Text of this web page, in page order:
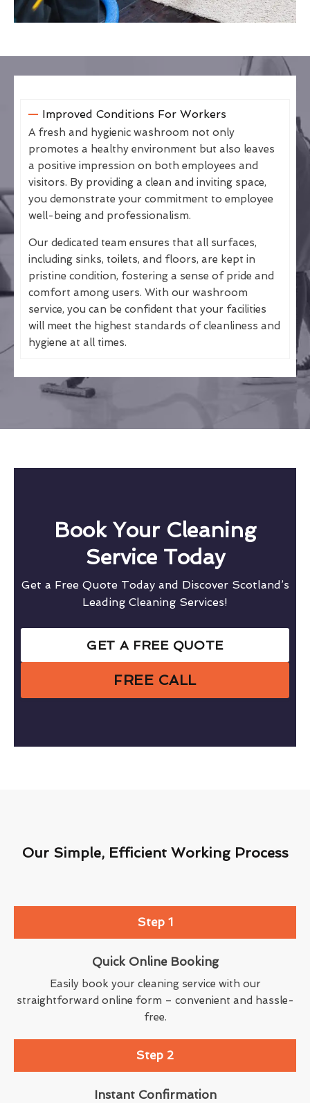
Improved Conditions For Workers
A fresh and hygienic washroom not only
promotes a healthy environment but also leaves
a positive impression on both employees and
visitors. By providing a clean and inviting space,
you demonstrate your commitment to employee
well-being and professionalism.
Our dedicated team ensures that all surfaces,
including sinks, toilets, and floors, are kept in
pristine condition, fostering a sense of pride and
comfort among users. With our washroom
service, you can be confident that your facilities
will meet the highest standards of cleanliness and
hygiene at all times.
Book Your Cleaning
Service Today
Get a Free Quote Today and Discover Scotland’s
Leading Cleaning Services!
GET A FREE QUOTE
FREE CALL
Our Simple, Efficient Working Process
Step 1
Quick Online Booking
Easily book your cleaning service with our
straightforward online form – convenient and hassle-
free.
Step 2
Instant Confirmation